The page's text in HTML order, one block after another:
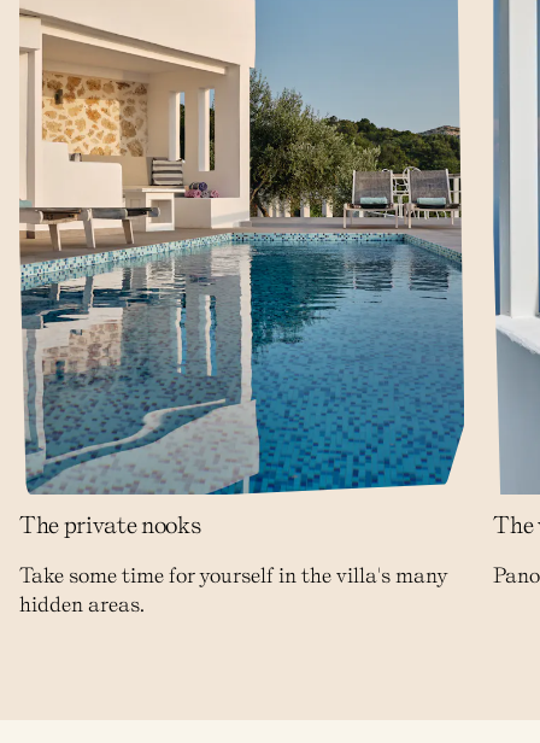
The private nooks
Take some time for yourself in the villa's many
hidden areas.
The